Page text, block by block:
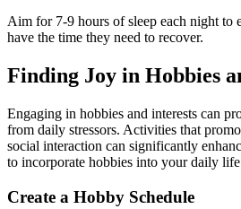
Aim for 7-9 hours of sleep each night to
have the time they need to recover.
Finding Joy in Hobbies
Engaging in hobbies and interests can
from daily stressors. Activities that
social interaction can significantly
to incorporate hobbies into your daily
Create a Hobby Schedule